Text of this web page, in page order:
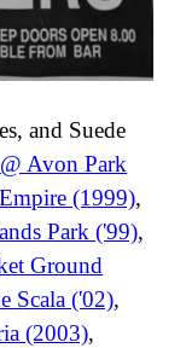
and Suede
Avon Park
(1999),
Park ('99),
Ground
Scala ('02),
(2003),